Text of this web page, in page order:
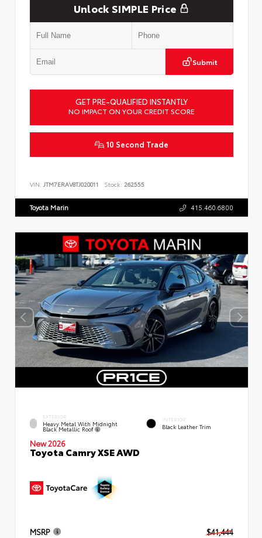
Unlock SIMPLE Price
Submit
GET PRE-QUALIFIED INSTANTLY
NO IMPACT ON YOUR CREDIT SCORE
10 Second Trade
VIN: JTM7ERAV8TJ020011 Stock: 262555
Toyota Marin 415.460.6800
EXTERIOR
Heavy Metal With Midnight
Black Metallic Roof
INTERIOR
Black Leather Trim
New 2026
Toyota Camry XSE AWD
MSRP $41,444